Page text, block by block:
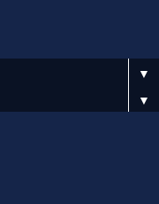
▼
▼